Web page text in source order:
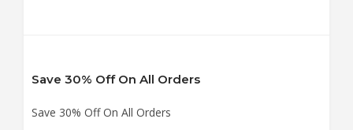
Save 30% Off On All Orders
Save 30% Off On All Orders